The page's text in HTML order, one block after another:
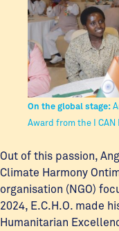
On the global stage:
Award from the I CAN
Out of this passion,
Climate Harmony
organisation (NGO)
2024, E.C.H.O. made
Humanitarian